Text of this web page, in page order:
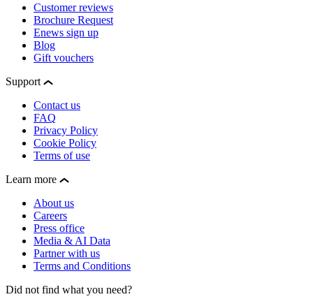
Customer reviews
Brochure Request
Enews sign up
Blog
Gift vouchers
Support
Contact us
FAQ
Privacy Policy
Cookie Policy
Terms of use
Learn more
About us
Careers
Press office
Media & AI Data
Partner with us
Terms and Conditions
Did not find what you need?